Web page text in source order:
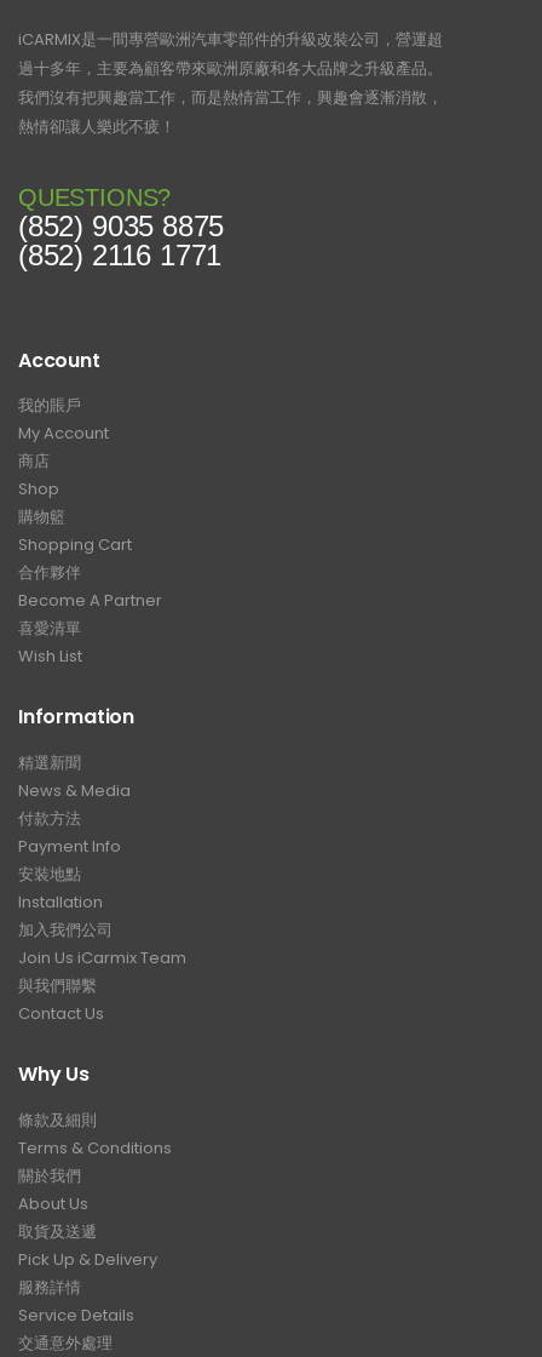
iCARMIX是一間專營歐洲汽車零部件的升級改裝公司，營運超
過十多年，主要為顧客帶來歐洲原廠和各大品牌之升級產品。
我們沒有把興趣當工作，而是熱情當工作，興趣會逐漸消散，
熱情卻讓人樂此不疲！
QUESTIONS?
(852) 9035 8875
(852) 2116 1771
Account
我的賬戶
My Account
商店
Shop
購物籃
Shopping Cart
合作夥伴
Become A Partner
喜愛清單
Wish List
Information
精選新聞
News & Media
付款方法
Payment Info
安裝地點
Installation
加入我們公司
Join Us iCarmix Team
與我們聯繫
Contact Us
Why Us
條款及細則
Terms & Conditions
關於我們
About Us
取貨及送遞
Pick Up & Delivery
服務詳情
Service Details
交通意外處理